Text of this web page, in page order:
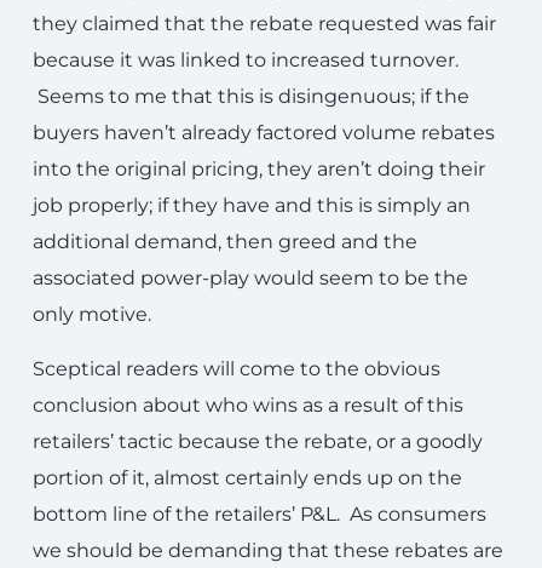
they claimed that the rebate requested was fair
because it was linked to increased turnover.
Seems to me that this is disingenuous; if the
buyers haven’t already factored volume rebates
into the original pricing, they aren’t doing their
job properly; if they have and this is simply an
additional demand, then greed and the
associated power-play would seem to be the
only motive.
Sceptical readers will come to the obvious
conclusion about who wins as a result of this
retailers’ tactic because the rebate, or a goodly
portion of it, almost certainly ends up on the
bottom line of the retailers’ P&L. As consumers
we should be demanding that these rebates are